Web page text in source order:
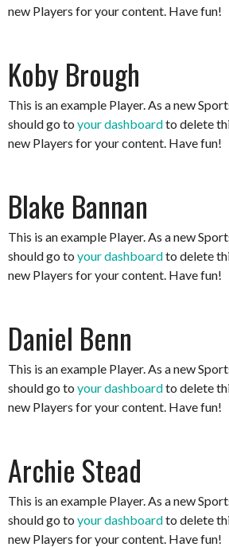
new Players for your content. Have fun!
Koby Brough
This is an example Player. As a new
should go to your dashboardto delete
new Players for your content. Have fun!
Blake Bannan
This is an example Player. As a new
should go to your dashboardto delete
new Players for your content. Have fun!
Daniel Benn
This is an example Player. As a new
should go to your dashboardto delete
new Players for your content. Have fun!
Archie Stead
This is an example Player. As a new
should go to your dashboardto delete
new Players for your content. Have fun!